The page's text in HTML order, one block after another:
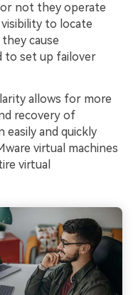
not they operate
to locate
cause
to set up failover
allows for more
recovery of
easily and quickly
virtual machines
virtual